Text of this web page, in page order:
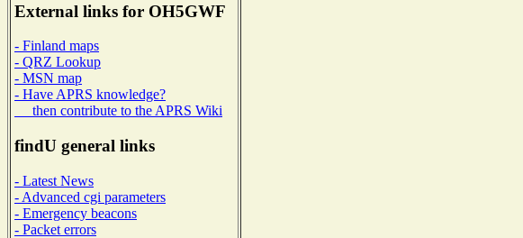
External links for OH5GWF
- Finland maps
- QRZ Lookup
- MSN map
- Have APRS knowledge?
then contribute to the APRS Wiki
findU general links
- Latest News
- Advanced cgi parameters
- Emergency beacons
- Packet errors